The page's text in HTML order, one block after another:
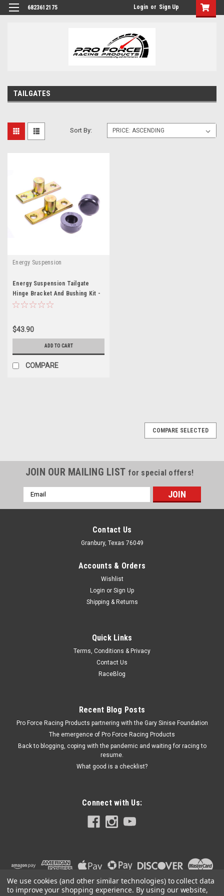
6823612175 Login or Sign Up
TAILGATES
Sort By:
Energy Suspension
Energy Suspension Tailgate
Hinge Bracket And Bushing Kit -
ENE4-9102G
$43.90
ADD TO CART
COMPARE
Energy Suspension Tailgate Hinge Bracket And
Bushing Kit - ENE4-9102G
$43.90
ADD TO CART
COMPARE SELECTED
JOIN OUR MAILING LIST for special offers!
Email
Address
Contact Us
Granbury, Texas 76049
Accounts & Orders
Wishlist
Login or Sign Up
Shipping & Returns
Quick Links
Terms, Conditions & Privacy
Contact Us
RaceBlog
Recent Blog Posts
Pro Force Racing Products partnering with the Gary Sinise Foundation
The emergence of Pro Force Racing Products
Back to blogging, coping with the pandemic and waiting for racing to
resume.
What good is a checklist?
Connect with Us:
We use cookies (and other similar technologies) to collect data
to improve your shopping experience. By using our website,